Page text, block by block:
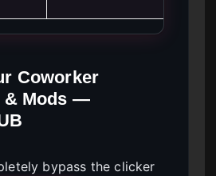
Coworker
& Mods —
bypass the clicker